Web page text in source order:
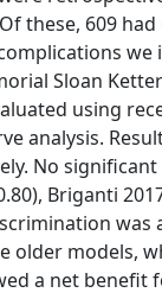
these, 609
Sloan
using
analysis.
No
Briganti
was
models,
a net